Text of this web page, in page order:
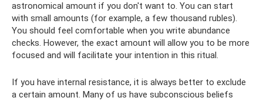
astronomical amount if you don't want to. You can start
with small amounts (for example, a few thousand rubles).
You should feel comfortable when you write abundance
checks. However, the exact amount will allow you to be more
focused and will facilitate your intention in this ritual.
If you have internal resistance, it is always better to exclude
a certain amount. Many of us have subconscious beliefs